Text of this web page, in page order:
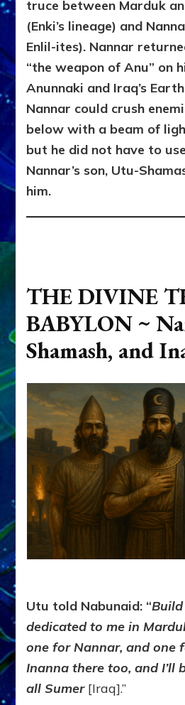
truce between Marduk
(Enki’s lineage) and
Enlil-ites). Nannar
“the weapon of Anu” on
Anunnaki and Iraq’s
Nannar could crush
below with a beam of
but he did not have to
Nannar’s son, Utu-
him.
THE DIVINE
BABYLON ~
Shamash, and
Utu told Nabunaid: “
dedicated to me in
one for Nannar, and one
Inanna there too, and I’ll
all Sumer [Iraq].”